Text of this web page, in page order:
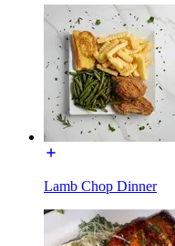
Lamb Chop Dinner